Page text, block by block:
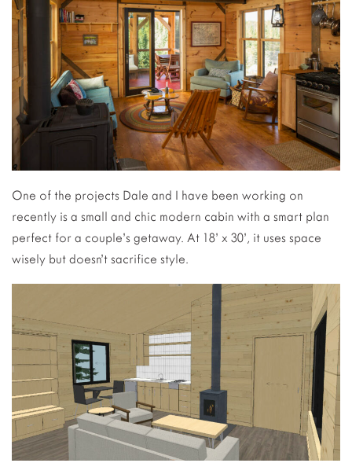
One of the projects Dale and I have been working on
recently is a small and chic modern cabin with a smart plan
perfect for a couple’s getaway. At 18’ x 30’, it uses space
wisely but doesn’t sacrifice style.